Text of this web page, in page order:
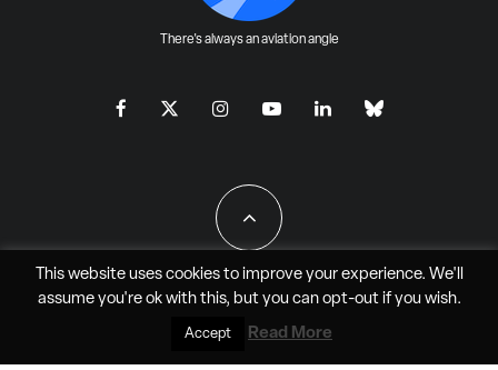
There's always an aviation angle
All Rights Reserved - JAO Aero Media LLC
This website uses cookies to improve your experience. We'll
assume you're ok with this, but you can opt-outif you wish.
Accept Read More